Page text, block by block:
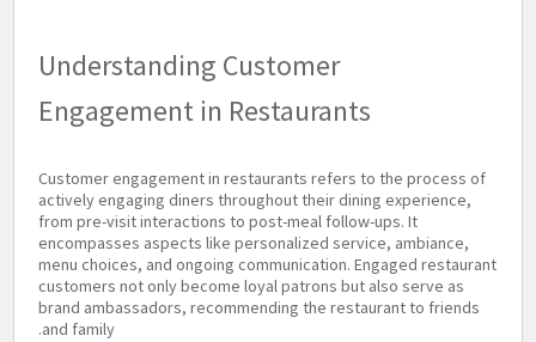
Understanding Customer
Engagement in Restaurants
Customer engagement in restaurants refers to the process of
actively engaging diners throughout their dining experience,
from pre-visit interactions to post-meal follow-ups. It
encompasses aspects like personalized service, ambiance,
menu choices, and ongoing communication. Engaged restaurant
customers not only become loyal patrons but also serve as
brand ambassadors, recommending the restaurant to friends
and family.